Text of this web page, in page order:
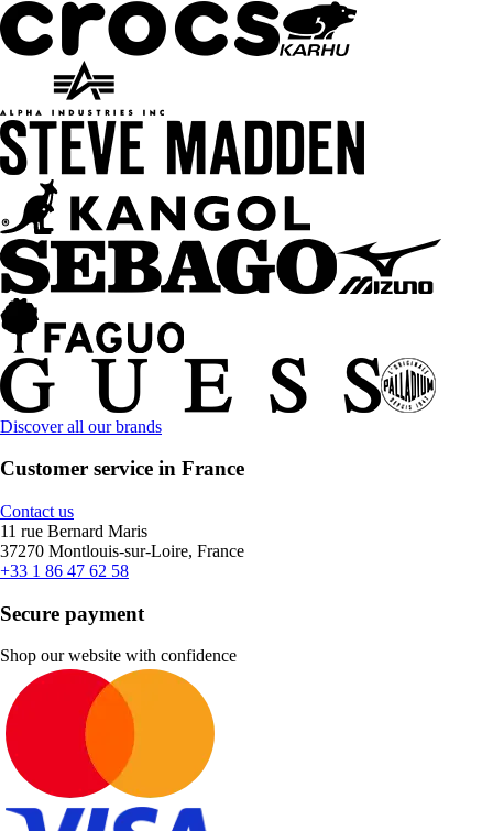
Discover all our brands
Customer service in France
Contact us
11 rue Bernard Maris
37270 Montlouis-sur-Loire, France
+33 1 86 47 62 58
Secure payment
Shop our website with confidence